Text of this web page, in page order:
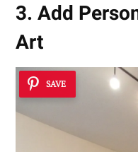
3. Add
Art
SAVE